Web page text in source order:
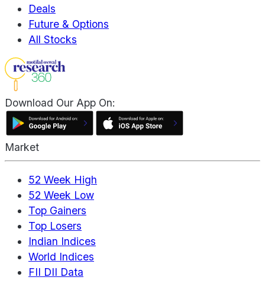
Deals
Future & Options
All Stocks
Download Our App On:
Market
52 Week High
52 Week Low
Top Gainers
Top Losers
Indian Indices
World Indices
FII DII Data